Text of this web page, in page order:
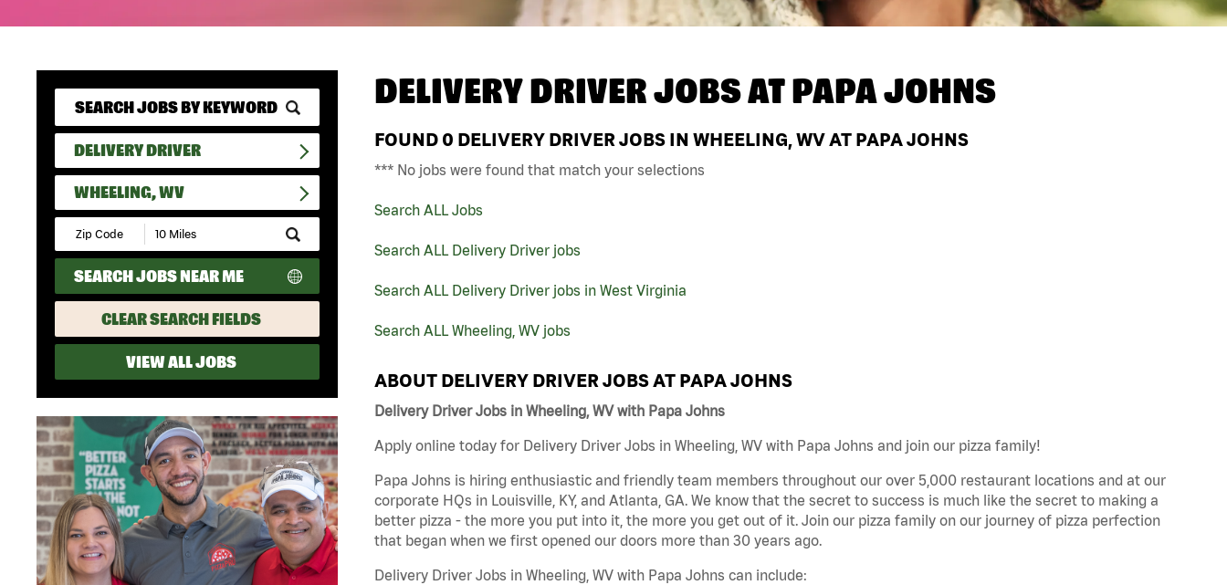
DELIVERY DRIVER
WHEELING, WV
Submit
Zip
Code
and
Radius
Search
SEARCH JOBS NEAR ME
CLEAR SEARCH FIELDS
VIEW ALL JOBS
DELIVERY DRIVER JOBS ATPAPA JOHNS
FOUND 0 DELIVERY DRIVER JOBS IN WHEELING, WV AT PAPA JOHNS
*** No jobs were found that match your selections
Search ALL Jobs
Search ALL Delivery Driver jobs
Search ALL Delivery Driver jobs in West Virginia
Search ALL Wheeling, WV jobs
ABOUT DELIVERY DRIVER JOBS AT PAPA JOHNS
Delivery Driver Jobs in Wheeling, WV with Papa Johns
Apply online today for Delivery Driver Jobs in Wheeling, WV with Papa Johns and join our pizza family!
Papa Johns is hiring enthusiastic and friendly team members throughout our over 5,000 restaurant locations and at our
corporate HQs in Louisville, KY, and Atlanta, GA. We know that the secret to success is much like the secret to making a
better pizza - the more you put into it, the more you get out of it. Join our pizza family on our journey of pizza perfection
that began when we first opened our doors more than 30 years ago.
Delivery Driver Jobs in Wheeling, WV with Papa Johns can include: